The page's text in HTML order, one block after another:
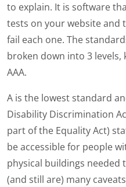
to explain. It is software
tests on your website and
fail each one. The
broken down into 3 levels,
AAA.
A is the lowest standard
Disability Discrimination
part of the Equality Act)
be accessible for people
physical buildings needed
(and still are) many